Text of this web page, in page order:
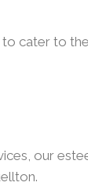
cater to
our